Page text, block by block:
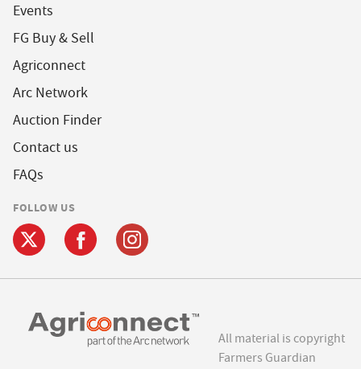
Events
FG Buy & Sell
Agriconnect
Arc Network
Auction Finder
Contact us
FAQs
FOLLOW US
All material is copyright
Farmers Guardian